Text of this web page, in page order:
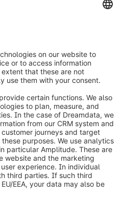
800 746 7626 0